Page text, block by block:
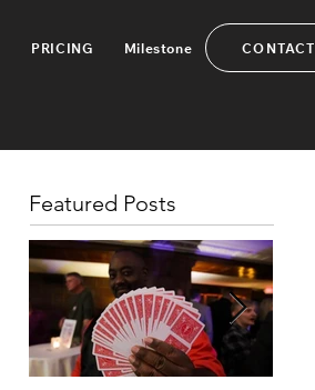
PRICING Milestone CONTACT
Featured Posts